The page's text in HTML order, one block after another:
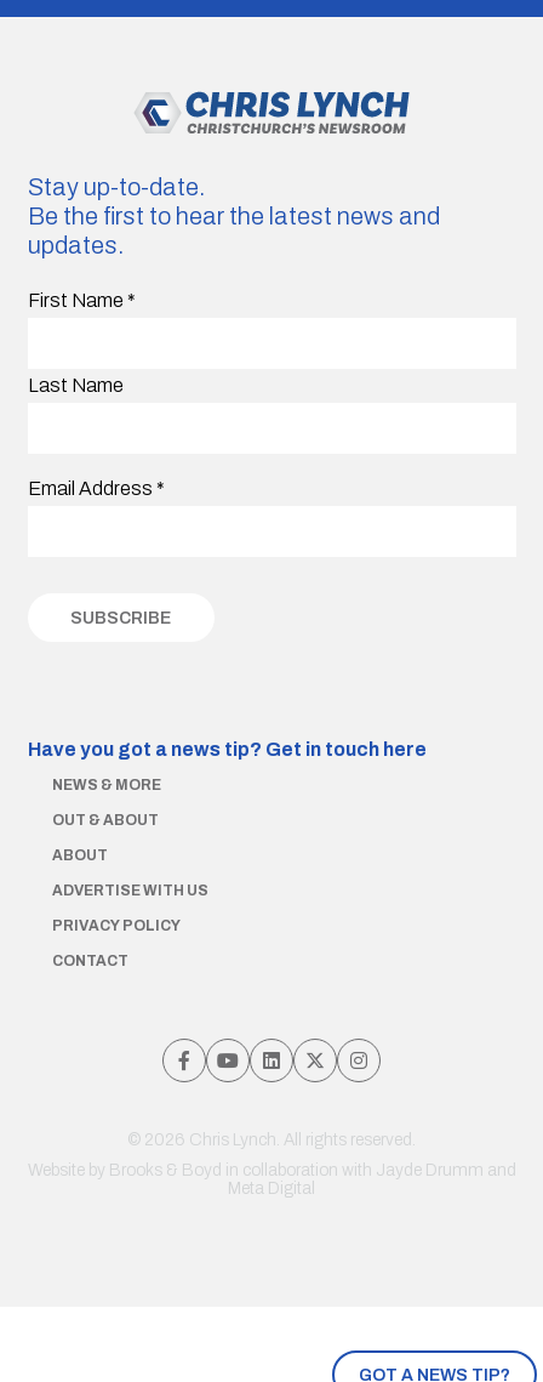
GOT A NEWS TIP?
Stay up-to-date.
Be the first to hear the latest news and
updates.
First Name *
Last Name
Email Address *
Have you got a news tip? Get in touch here
NEWS & MORE
OUT & ABOUT
ABOUT
ADVERTISE WITH US
PRIVACY POLICY
CONTACT
© 2026 Chris Lynch. All rights reserved.
Website by Brooks & Boyd in collaboration with Jayde Drumm and
Meta Digital